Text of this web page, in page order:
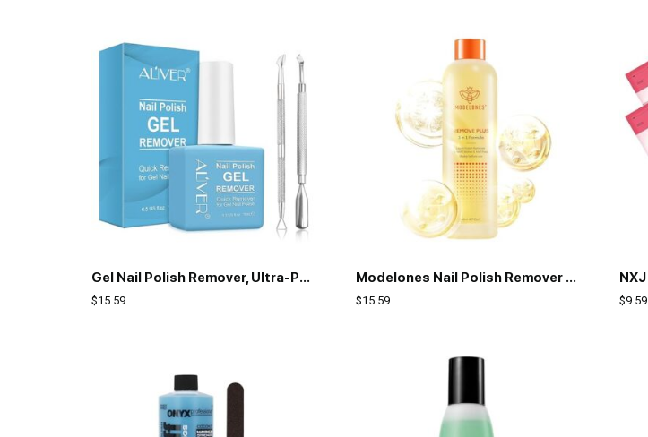
Gel Nail Polish Remover, Ultra-Powerful Nail Polish Remover for Natural, Nail Polish Remover for Gel Nails (with 1Pcs Cuticle Pusher and Nail Polish Scraper)
$15.59
Modelones Nail Polish Remover PleaSCENET Ultra-Powerful Acetone Gel Nail Polish Remover Enriched with Jojoba Oil Nails Removes for Nail Glue Acrylic Dip Powder Nails Remover for Home Salon(8 FL.Oz.)
$15.59 $9.59